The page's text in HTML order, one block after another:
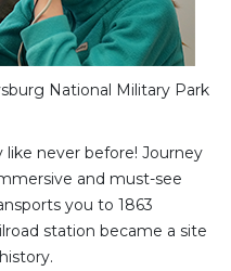
National Military Park
like never before! Journey
and must-see
you to 1863
station became a site